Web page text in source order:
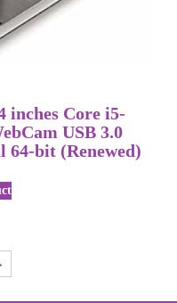
inches Core i5-
USB 3.0
64-bit (Renewed)